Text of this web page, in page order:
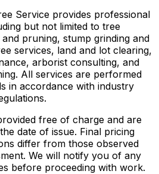
Service provides professional
but not limited to tree
pruning, stump grinding and
services, land and lot clearing,
arborist consulting, and
All services are performed
in accordance with industry
free of charge and are
date of issue. Final pricing
differ from those observed
We will notify you of any
before proceeding with work.